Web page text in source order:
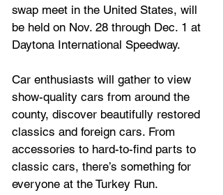
swap meet in the United States, will
be held on Nov. 28 through Dec. 1 at
Daytona International Speedway.
Car enthusiasts will gather to view
show-quality cars from around the
county, discover beautifully restored
classics and foreign cars. From
accessories to hard-to-find parts to
classic cars, there’s something for
everyone at the Turkey Run.